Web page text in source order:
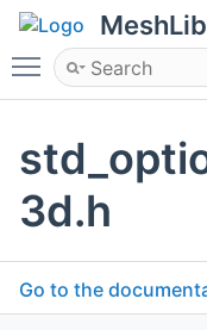
Toggle main
3d.h
Go to the